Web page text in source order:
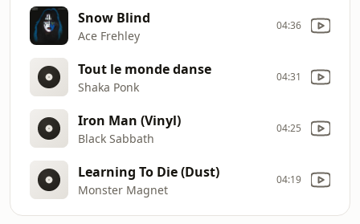
Snow Blind
Ace Frehley
04:36
Tout le monde danse
Shaka Ponk
04:31
Iron Man (Vinyl)
Black Sabbath
04:25
Learning To Die (Dust)
Monster Magnet
04:19